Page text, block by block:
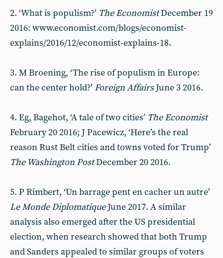
2. ‘What is populism?’ The EconomistDecember 19
2016: www.economist.com/blogs/economist-
explains/2016/12/economist-explains-18.
3. M Broening, ‘The rise of populism in Europe:
can the center hold?’ Foreign AffairsJune 3 2016.
4. Eg, Bagehot, ‘A tale of two cities’ The Economist
February 20 2016; J Pacewicz, ‘Here’s the real
reason Rust Belt cities and towns voted for Trump’
The Washington PostDecember 20 2016.
5. P Rimbert, ‘Un barrage pent en cacher un autre’
Le Monde DiplomatiqueJune 2017. A similar
analysis also emerged after the US presidential
election, when research showed that both Trump
and Sanders appealed to similar groups of voters